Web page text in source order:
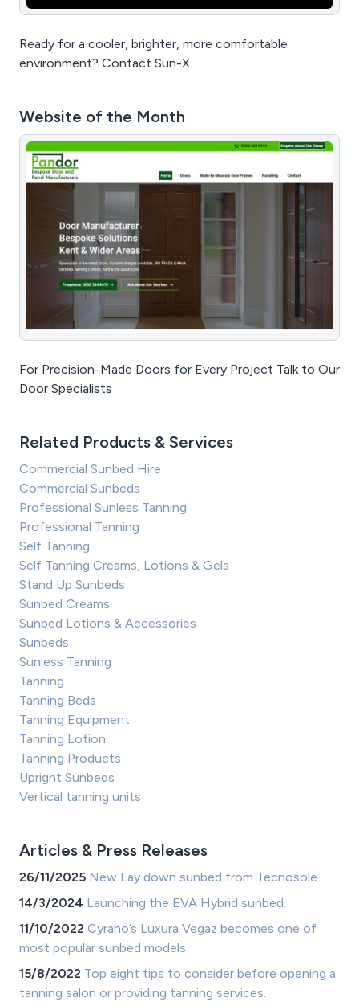
Ready for a cooler, brighter, more comfortable
environment? Contact Sun-X
Website of the Month
For Precision-Made Doors for Every Project Talk to Our
Door Specialists
Related Products & Services
Commercial Sunbed Hire
Commercial Sunbeds
Professional Sunless Tanning
Professional Tanning
Self Tanning
Self Tanning Creams, Lotions & Gels
Stand Up Sunbeds
Sunbed Creams
Sunbed Lotions & Accessories
Sunbeds
Sunless Tanning
Tanning
Tanning Beds
Tanning Equipment
Tanning Lotion
Tanning Products
Upright Sunbeds
Vertical tanning units
Articles & Press Releases
26/11/2025 New Lay down sunbed from Tecnosole
14/3/2024 Launching the EVA Hybrid sunbed.
11/10/2022 Cyrano’s Luxura Vegaz becomes one of
most popular sunbed models
15/8/2022 Top eight tips to consider before opening a
tanning salon or providing tanning services.